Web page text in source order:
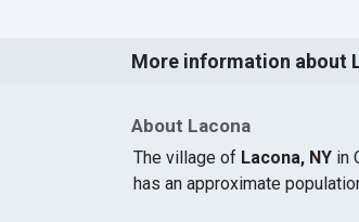
More information about
About Lacona
The village of Lacona, NYin
has an approximate